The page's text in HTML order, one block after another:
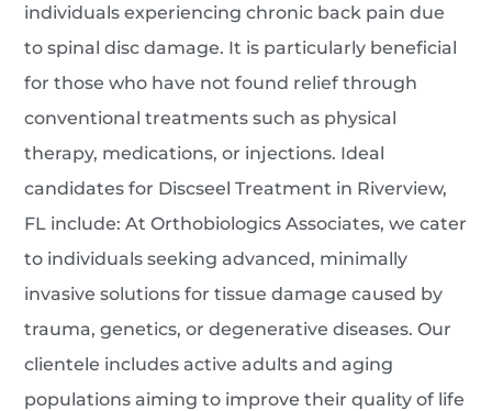
individuals experiencing chronic back pain due
to spinal disc damage. It is particularly beneficial
for those who have not found relief through
conventional treatments such as physical
therapy, medications, or injections. Ideal
candidates for Discseel Treatment in Riverview,
FL include: At Orthobiologics Associates, we cater
to individuals seeking advanced, minimally
invasive solutions for tissue damage caused by
trauma, genetics, or degenerative diseases. Our
clientele includes active adults and aging
populations aiming to improve their quality of life